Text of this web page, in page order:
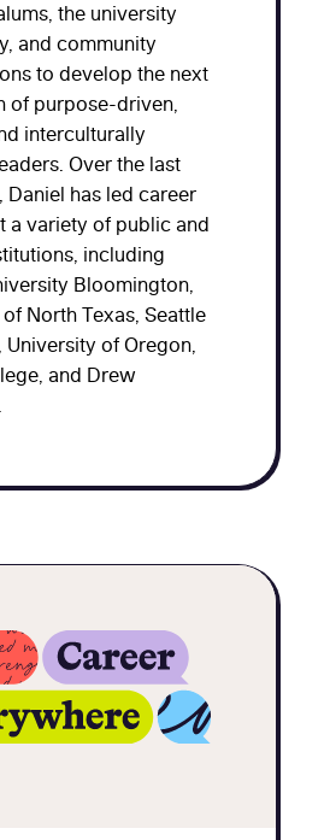
the university
and community
to develop the next
of purpose-driven,
interculturally
Over the last
Daniel has led career
a variety of public and
including
Bloomington,
North Texas, Seattle
University of Oregon,
and Drew